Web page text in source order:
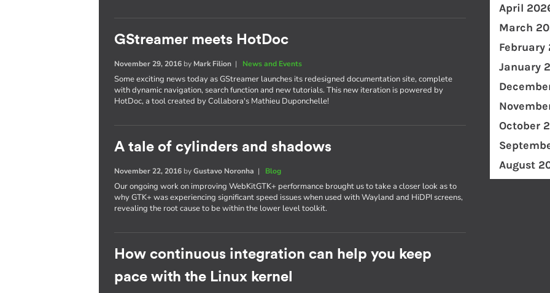
GStreamer meets HotDoc
November 29, 2016 by Mark Filion | News and Events
Some exciting news today as GStreamer launches its redesigned documentation site, complete
with dynamic navigation, search function and new tutorials. This new iteration is powered by
HotDoc, a tool created by Collabora's Mathieu Duponchelle!
A tale of cylinders and shadows
November 22, 2016 byGustavo Noronha | Blog
Our ongoing work on improving WebKitGTK+ performance brought us to take a closer look as to
why GTK+ was experiencing significant speed issues when used with Wayland and HiDPI screens,
revealing the root cause to be within the lower level toolkit.
How continuous integration can help you keep
pace with the Linux kernel
April
March
February
January
October
August